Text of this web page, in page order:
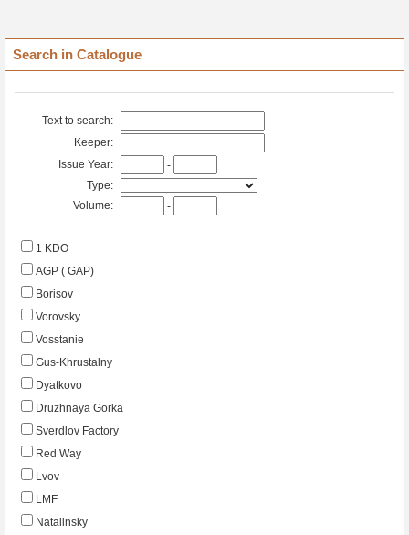
Search in Catalogue
Text to search:
Keeper:
Issue Year:
-
Type:
Volume:
-
1 KDO
AGP ( GAP)
Borisov
Vorovsky
Vosstanie
Gus-Khrustalny
Dyatkovo
Druzhnaya Gorka
Sverdlov Factory
Red Way
Lvov
LMF
Natalinsky